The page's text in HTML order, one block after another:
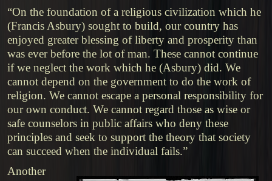
“On the foundation of a religious civilization which he
(Francis Asbury) sought to build, our country has
enjoyed greater blessing of liberty and prosperity than
was ever before the lot of man. These cannot continue
if we neglect the work which he (Asbury) did. We
cannot depend on the government to do the work of
religion. We cannot escape a personal responsibility for
our own conduct. We cannot regard those as wise or
safe counselors in public affairs who deny these
principles and seek to support the theory that society
can succeed when the individual fails.”
Another